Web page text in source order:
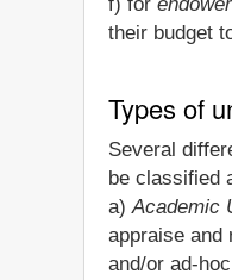
their budget
Types of
Several
be classified
a)Academic
appraise and
and/or ad-